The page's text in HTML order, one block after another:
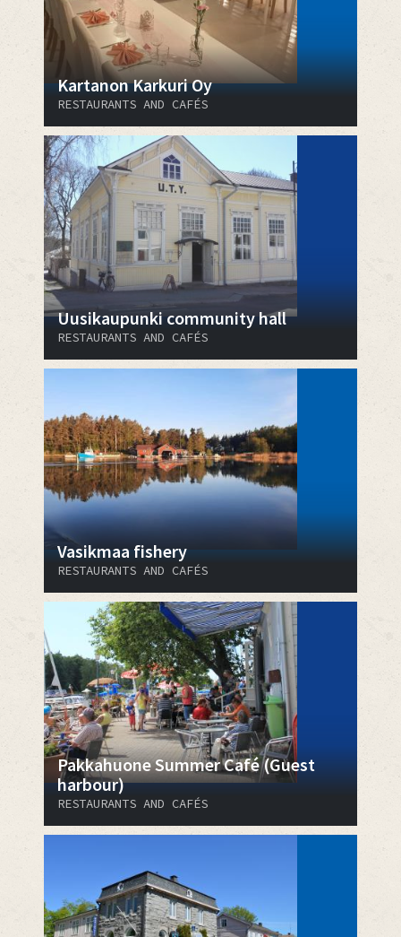
Kartanon Karkuri Oy
RESTAURANTS AND CAFÉS
Uusikaupunki community hall
RESTAURANTS AND CAFÉS
Vasikmaa fishery
RESTAURANTS AND CAFÉS
Pakkahuone Summer Café (Guest
harbour)
RESTAURANTS AND CAFÉS